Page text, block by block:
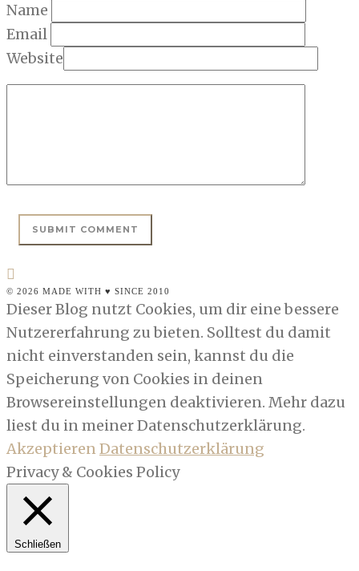
Name
Email
Website
© 2026 MADE WITH ♥ SINCE 2010
Dieser Blog nutzt Cookies, um dir eine bessere
Nutzererfahrung zu bieten. Solltest du damit
nicht einverstanden sein, kannst du die
Speicherung von Cookies in deinen
Browsereinstellungen deaktivieren. Mehr dazu
liest du in meiner Datenschutzerklärung.
AkzeptierenDatenschutzerklärung
Privacy & Cookies Policy
Schließen